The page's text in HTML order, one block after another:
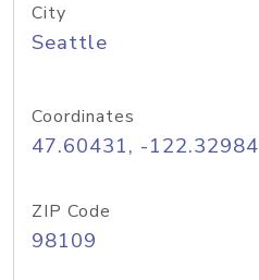
City
Seattle
Coordinates
47.60431, -122.32984
ZIP Code
98109